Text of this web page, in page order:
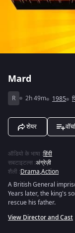
Mard
R 2h 49m 1985
शेयर
ऑडियो के भाषा :हिंदी
सबटाइटल्स :अंग्रेज़ी
शैली :Drama,Action
A British General
Years later, the king's
rescue his father.
View Director and Cast